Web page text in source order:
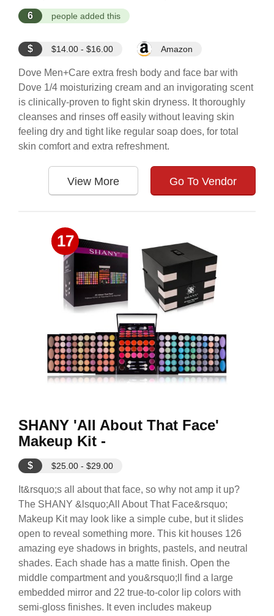
6 people added this
$ $14.00 - $16.00 Amazon
Dove Men+Care extra fresh body and face bar with
Dove 1/4 moisturizing cream and an invigorating scent
is clinically-proven to fight skin dryness. It thoroughly
cleanses and rinses off easily without leaving skin
feeling dry and tight like regular soap does, for total
skin comfort and extra refreshment.
View More Go To Vendor
17
SHANY 'All About That Face'
Makeup Kit -
$ $25.00 - $29.00
It&rsquo;s all about that face, so why not amp it up?
The SHANY &lsquo;All About That Face&rsquo;
Makeup Kit may look like a simple cube, but it slides
open to reveal something more. This kit houses 126
amazing eye shadows in brights, pastels, and neutral
shades. Each shade has a matte finish. Open the
middle compartment and you&rsquo;ll find a large
embedded mirror and 22 true-to-color lip colors with
semi-gloss finishes. It even includes makeup